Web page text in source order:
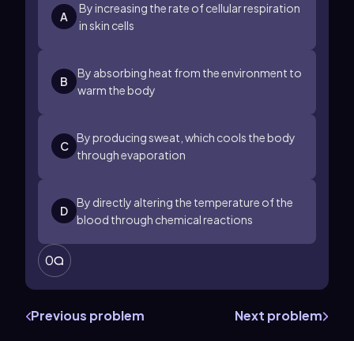
A
By increasing the rate of cellular respiration
in skin cells
B
By absorbing heat from the environment to
warm the body
C
By producing sweat, which cools the body
through evaporation
D
By directly altering the temperature of the
blood through chemical reactions
0
Previous problem Next problem